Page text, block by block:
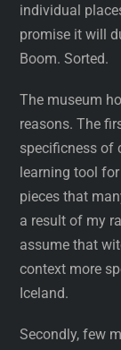
individual
promise it will
Boom. Sorted.
The museum
reasons. The
specificness of
learning tool for
pieces that
a result of my
assume that
context more
Iceland.
Secondly, few